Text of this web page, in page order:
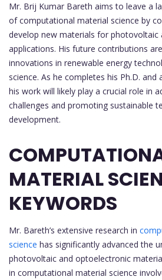
Mr. Brij Kumar Bareth aims to leave a
of computational material science by
develop new materials for photovoltaic
applications. His future contributions
innovations in renewable energy
science. As he completes his Ph.D. and
his work will likely play a crucial role in
challenges and promoting sustainable
development.
MATERIAL
KEYWORDS
Mr. Bareth’s extensive research in
science has significantly advanced the
photovoltaic and optoelectronic
in computational material science